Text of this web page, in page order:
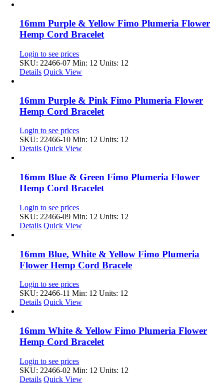
16mm Purple & Yellow Fimo Plumeria Flower
Hemp Cord Bracelet
Login to see prices
SKU: 22466-07 Min: 12 Units: 12
Details Quick View
16mm Purple & Pink Fimo Plumeria Flower
Hemp Cord Bracelet
Login to see prices
SKU: 22466-10 Min: 12 Units: 12
Details Quick View
16mm Blue & Green Fimo Plumeria Flower
Hemp Cord Bracelet
Login to see prices
SKU: 22466-09 Min: 12 Units: 12
Details Quick View
16mm Blue, White & Yellow Fimo Plumeria
Flower Hemp Cord Bracele
Login to see prices
SKU: 22466-11 Min: 12 Units: 12
Details Quick View
16mm White & Yellow Fimo Plumeria Flower
Hemp Cord Bracelet
Login to see prices
SKU: 22466-02 Min: 12 Units: 12
Details Quick View